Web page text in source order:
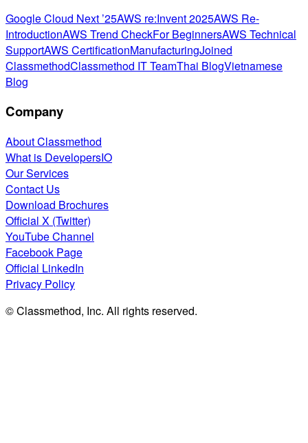
Google Cloud Next ’25AWS re:Invent 2025AWS Re-
IntroductionAWS Trend CheckFor BeginnersAWS Technical
SupportAWS CertificationManufacturingJoined
ClassmethodClassmethod IT TeamThai BlogVietnamese
Blog
Company
About Classmethod
What is DevelopersIO
Our Services
Contact Us
Download Brochures
Official X (Twitter)
YouTube Channel
Facebook Page
Official LinkedIn
Privacy Policy
© Classmethod, Inc. All rights reserved.